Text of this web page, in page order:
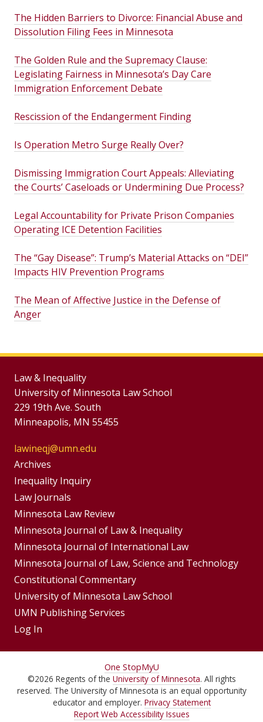
The Hidden Barriers to Divorce: Financial Abuse and
Dissolution Filing Fees in Minnesota
The Golden Rule and the Supremacy Clause:
Legislating Fairness in Minnesota’s Day Care
Immigration Enforcement Debate
Rescission of the Endangerment Finding
Is Operation Metro Surge Really Over?
Dismissing Immigration Court Appeals: Alleviating
the Courts’ Caseloads or Undermining Due Process?
Legal Accountability for Private Prison Companies
Operating ICE Detention Facilities
The “Gay Disease”: Trump’s Material Attacks on “DEI”
Impacts HIV Prevention Programs
The Mean of Affective Justice in the Defense of
Anger
Law & Inequality
University of Minnesota Law School
229 19th Ave. South
Minneapolis, MN 55455
lawineqj@umn.edu
Group
Footer
Menu
Archives
Inequality Inquiry
Footer
Menus
Law Journals
Minnesota Law Review
Minnesota Journal of Law & Inequality
Minnesota Journal of International Law
Minnesota Journal of Law, Science and Technology
Constitutional Commentary
University of Minnesota Law School
UMN Publishing Services
Log In
For
Students,
Faculty,
One StopMyU
©2026 Regents of the University of Minnesota. All rights
reserved. The University of Minnesota is an equal opportunity
educator and employer. Privacy Statement
Report Web Accessibility Issues